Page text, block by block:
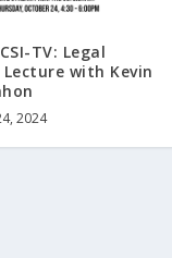
TV: Legal
Lecture with Kevin
2024